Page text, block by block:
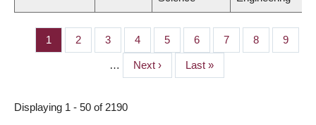
PAGINATION
Page
1 Page
2 Page
3 Page
4 Page
5 Page
6 Page
7 Page
8 Page
9
…
Next
page
Next ›
Last
page
Last »
Displaying 1 - 50 of 2190